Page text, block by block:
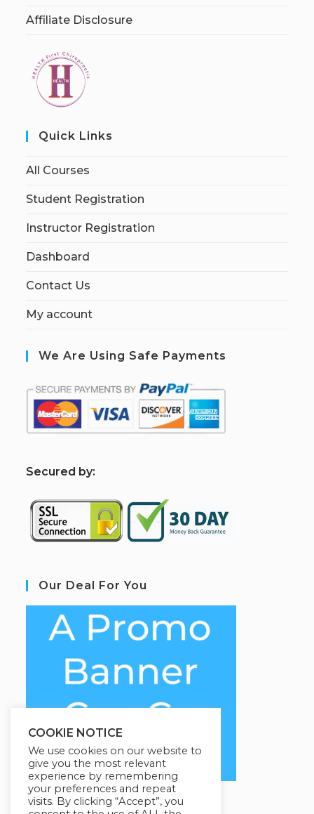
Affiliate Disclosure
Quick Links
All Courses
Student Registration
Instructor Registration
Dashboard
Contact Us
My account
We Are Using Safe Payments
Secured by:
Our Deal For You
COOKIE NOTICE
We use cookies on our website to
give you the most relevant
experience by remembering
your preferences and repeat
visits. By clicking “Accept”, you